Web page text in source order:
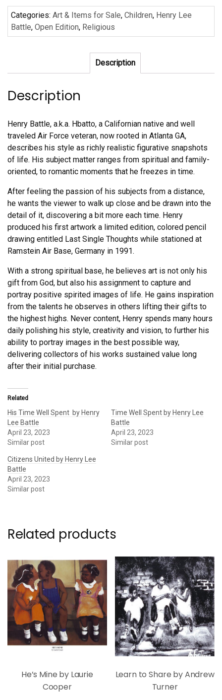
Son
(His
Time
Henry
Lee
quantity
Categories: Art & Items for Sale, Children, Henry Lee
Battle, Open Edition, Religious
Description
Description
Henry Battle, a.k.a. Hbatto, a Californian native and well
traveled Air Force veteran, now rooted in Atlanta GA,
describes his style as richly realistic figurative snapshots
of life. His subject matter ranges from spiritual and family-
oriented, to romantic moments that he freezes in time.
After feeling the passion of his subjects from a distance,
he wants the viewer to walk up close and be drawn into the
detail of it, discovering a bit more each time. Henry
produced his first artwork a limited edition, colored pencil
drawing entitled Last Single Thoughts while stationed at
Ramstein Air Base, Germany in 1991.
With a strong spiritual base, he believes art is not only his
gift from God, but also his assignment to capture and
portray positive spirited images of life. He gains inspiration
from the talents he observes in others lifting their gifts to
the highest highs. Never content, Henry spends many hours
daily polishing his style, creativity and vision, to further his
ability to portray images in the best possible way,
delivering collectors of his works sustained value long
after their initial purchase.
Related
His Time Well Spent by Henry
Lee Battle
April 23, 2023
Similar post
Time Well Spent by Henry Lee
Battle
April 23, 2023
Similar post
Citizens United by Henry Lee
Battle
April 23, 2023
Similar post
Related products
He’s Mine by Laurie
Cooper
Learn to Share by Andrew
Turner